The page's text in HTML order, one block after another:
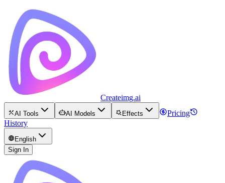
Createimg.ai
AI Tools AI Models Effects
Pricing
History
English
Sign In